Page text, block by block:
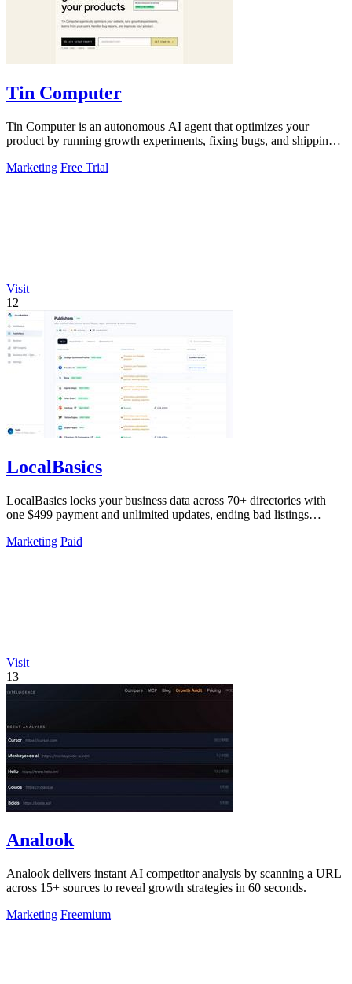
Tin Computer
Tin Computer is an autonomous AI agent that optimizes your
product by running growth experiments, fixing bugs, and shipping
Marketing Free Trial
Visit
12
LocalBasics
LocalBasics locks your business data across 70+ directories with
one $499 payment and unlimited updates, ending bad listings
Marketing Paid
Visit
13
Analook
Analook delivers instant AI competitor analysis by scanning a URL
across 15+ sources to reveal growth strategies in 60 seconds.
Marketing Freemium